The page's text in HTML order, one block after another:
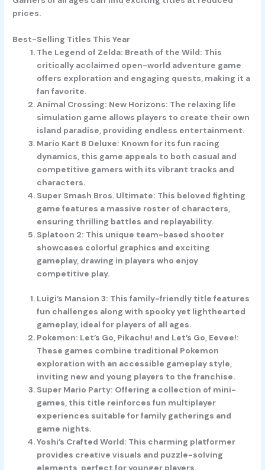
prices.
Best-Selling Titles This Year
The Legend of Zelda: Breath of the Wild: This
critically acclaimed open-world adventure game
offers exploration and engaging quests, making it a
fan favorite.
Animal Crossing: New Horizons: The relaxing life
simulation game allows players to create their own
island paradise, providing endless entertainment.
Mario Kart 8 Deluxe: Known for its fun racing
dynamics, this game appeals to both casual and
competitive gamers with its vibrant tracks and
characters.
Super Smash Bros. Ultimate: This beloved fighting
game features a massive roster of characters,
ensuring thrilling battles and replayability.
Splatoon 2: This unique team-based shooter
showcases colorful graphics and exciting
gameplay, drawing in players who enjoy
competitive play.
Luigi’s Mansion 3: This family-friendly title features
fun challenges along with spooky yet lighthearted
gameplay, ideal for players of all ages.
Pokemon: Let’s Go, Pikachu! and Let’s Go, Eevee!:
These games combine traditional Pokemon
exploration with an accessible gameplay style,
inviting new and young players to the franchise.
Super Mario Party: Offering a collection of mini-
games, this title reinforces fun multiplayer
experiences suitable for family gatherings and
game nights.
Yoshi’s Crafted World: This charming platformer
provides creative visuals and puzzle-solving
elements, perfect for younger players.